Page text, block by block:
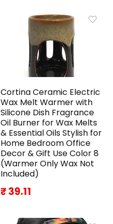
Cortina Ceramic Electric
Wax Melt Warmer with
Silicone Dish Fragrance
Oil Burner for Wax Melts
& Essential Oils Stylish for
Home Bedroom Office
Decor & Gift Use Color 8
(Warmer Only Wax Not
Included)
₹ 39.11